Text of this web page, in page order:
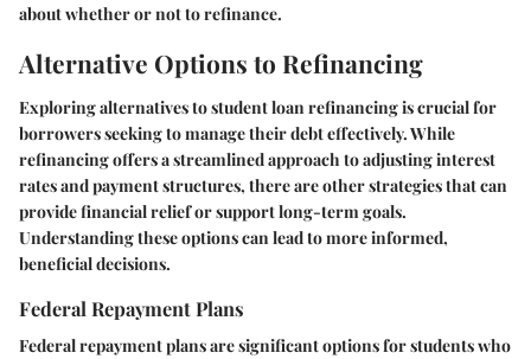
about whether or not to refinance.
Alternative Options to Refinancing
Exploring alternatives to student loan refinancing is crucial for
borrowers seeking to manage their debt effectively. While
refinancing offers a streamlined approach to adjusting interest
rates and payment structures, there are other strategies that can
provide financial relief or support long-term goals.
Understanding these options can lead to more informed,
beneficial decisions.
Federal Repayment Plans
Federal repayment plans are significant options for students who